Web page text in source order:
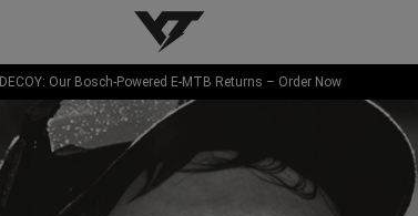
YT-Industries
DECOY: Our Bosch-Powered E-MTB Returns – Order Now